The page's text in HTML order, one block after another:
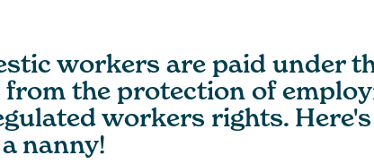
workers are paid under
the protection of
workers rights.
nanny!